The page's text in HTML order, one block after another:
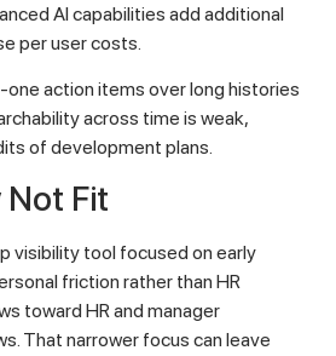
AI capabilities add additional
per user costs.
one action items over long histories
across time is weak,
of development plans.
Not Fit
visibility tool focused on early
friction rather than HR
toward HR and manager
That narrower focus can leave